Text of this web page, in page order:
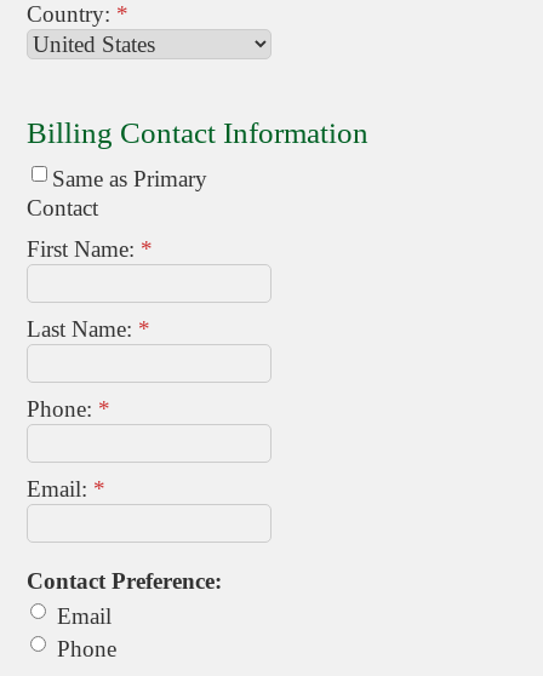
Country: *
Billing Contact Information
Same as Primary
Contact
First Name: *
Last Name: *
Phone: *
Email: *
Contact Preference:
Email
Phone